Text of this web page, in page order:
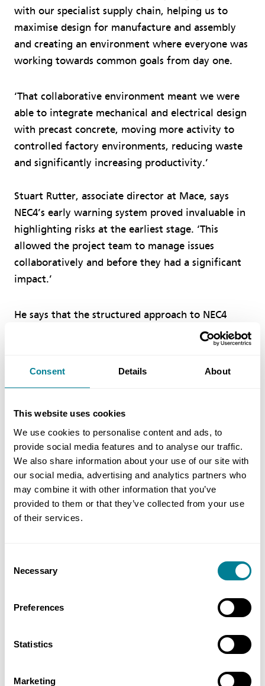
Consent Details About
This website uses cookies
We use cookies to personalise content and ads, to
provide social media features and to analyse our traffic.
We also share information about your use of our site with
our social media, advertising and analytics partners who
may combine it with other information that you’ve
provided to them or that they’ve collected from your use
of their services.
Selection
Necessary
Preferences
Statistics
Marketing
with our specialist supply chain, helping us to
maximise design for manufacture and assembly
and creating an environment where everyone was
working towards common goals from day one.
‘That collaborative environment meant we were
able to integrate mechanical and electrical design
with precast concrete, moving more activity to
controlled factory environments, reducing waste
and significantly increasing productivity.’
Stuart Rutter, associate director at Mace, says
NEC4’s early warning system proved invaluable in
highlighting risks at the earliest stage. ‘This
allowed the project team to manage issues
collaboratively and before they had a significant
impact.’
He says that the structured approach to NEC4
compensation events also meant that changes
were priced, discussed and agreed much closer to
the point of occurrence, giving far greater control
culture of trust and accountability, with all
parties able to make informed decisions and
maintain budget certainty.’
Benefits of using NEC
contract, enabling shared objectives and
ECC Option A supported early and frequent
contractor teams.